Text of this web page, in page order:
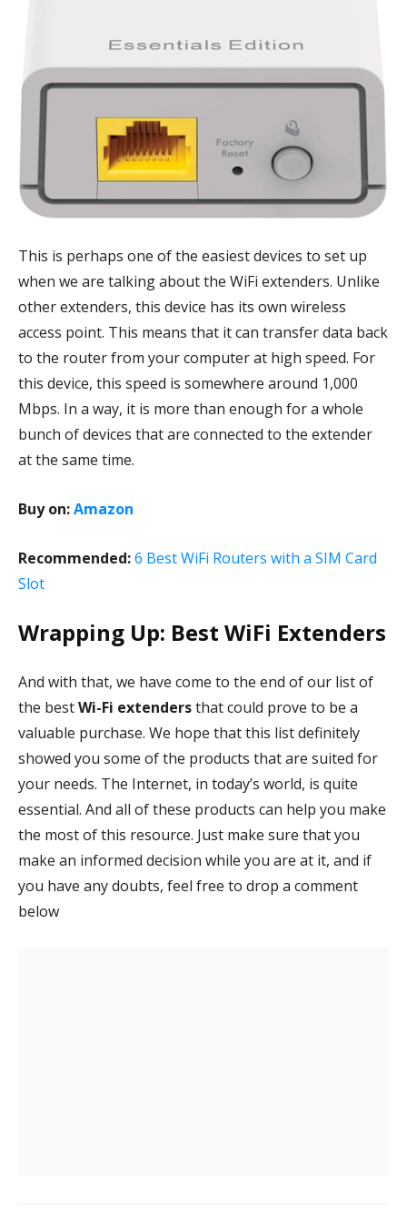
This is perhaps one of the easiest devices to set up
when we are talking about the WiFi extenders. Unlike
other extenders, this device has its own wireless
access point. This means that it can transfer data back
to the router from your computer at high speed. For
this device, this speed is somewhere around 1,000
Mbps. In a way, it is more than enough for a whole
bunch of devices that are connected to the extender
at the same time.
Buy on:Amazon
Recommended:6 Best WiFi Routers with a SIM Card
Slot
Wrapping Up: Best WiFi Extenders
And with that, we have come to the end of our list of
the bestWi-Fi extendersthat could prove to be a
valuable purchase. We hope that this list definitely
showed you some of the products that are suited for
your needs. The Internet, in today’s world, is quite
essential. And all of these products can help you make
the most of this resource. Just make sure that you
make an informed decision while you are at it, and if
you have any doubts, feel free to drop a comment
below